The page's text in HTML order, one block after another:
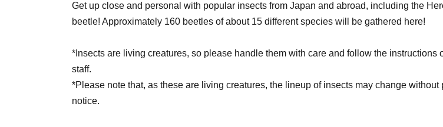
Get up close and personal with popular insects from Japan and abroad, including the
beetle! Approximately 160 beetles of about 15 different species will be gathered here!
*Insects are living creatures, so please handle them with care and follow the instructions
staff.
*Please note that, as these are living creatures, the lineup of insects may change without
notice.